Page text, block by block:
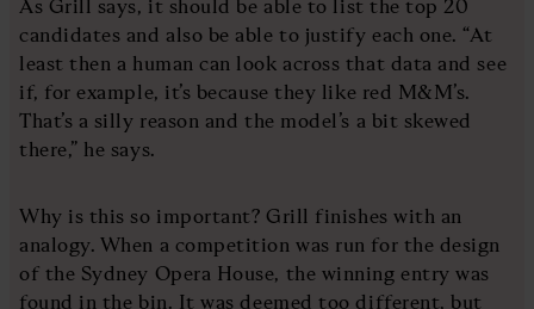
As Grill says, it should be able to list the top 20
candidates and also be able to justify each one. “At
least then a human can look across that data and see
if, for example, it’s because they like red M&M’s.
That’s a silly reason and the model’s a bit skewed
there,” he says.
Why is this so important? Grill finishes with an
analogy. When a competition was run for the design
of the Sydney Opera House, the winning entry was
found in the bin. It was deemed too different, but